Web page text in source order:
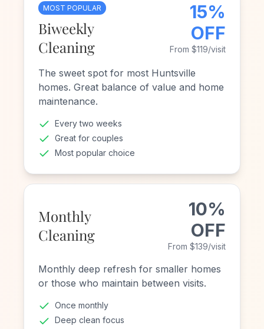
MOST POPULAR
Biweekly
Cleaning
15%
OFF
From $119/visit
The sweet spot for most Huntsville
homes. Great balance of value and home
maintenance.
Every two weeks
Great for couples
Most popular choice
Monthly
Cleaning
10%
OFF
From $139/visit
Monthly deep refresh for smaller homes
or those who maintain between visits.
Once monthly
Deep clean focus